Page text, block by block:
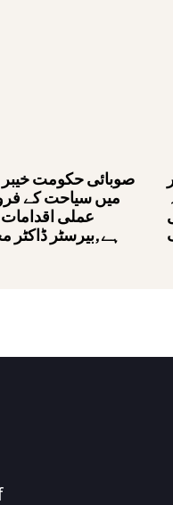
صوبائی حکومت خیبر
میں سیاحت کے
عملی اقدامات
ہے,بیرسٹر ڈاکٹر